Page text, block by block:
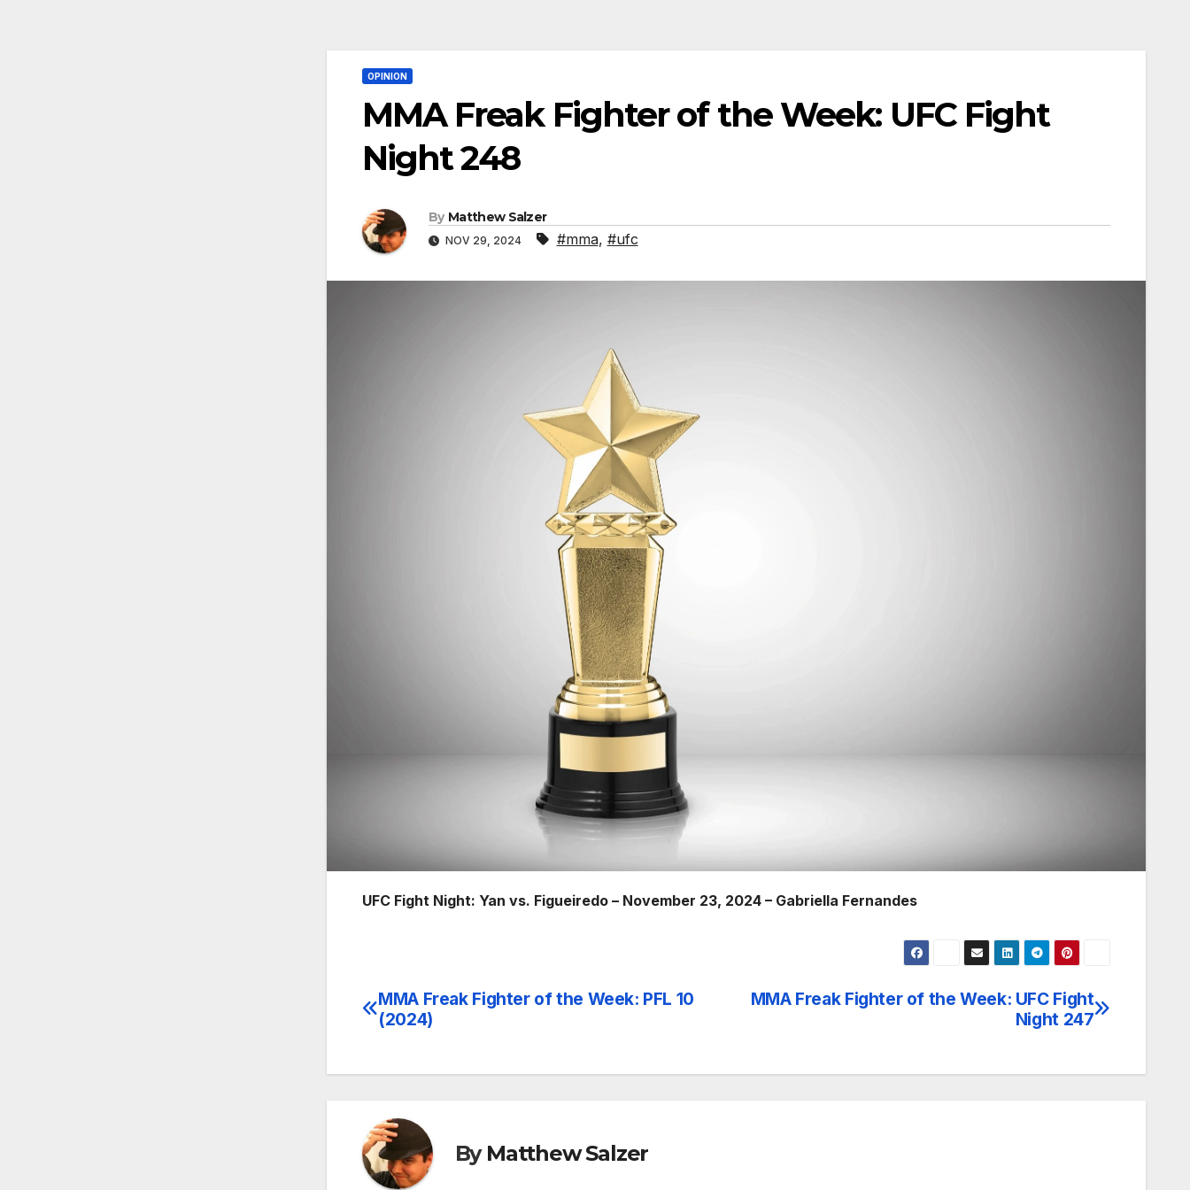
OPINION
MMA Freak Fighter of the Week: UFC Fight
Night 248
By Matthew Salzer
NOV 29, 2024 #mma, #ufc
UFC Fight Night: Yan vs. Figueiredo – November 23, 2024 – Gabriella Fernandes
Post
MMA Freak Fighter of the Week: UFC Fight
Night 247
MMA Freak Fighter of the Week: PFL 10
(2024)
By Matthew Salzer